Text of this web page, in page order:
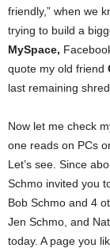
friendly,” when we
trying to build a
MySpace,
quote my old friend
last remaining
Now let me check
one reads on PCs
Let’s see. Since
Schmo invited you
Bob Schmo and 4
Jen Schmo, and
today. A page you